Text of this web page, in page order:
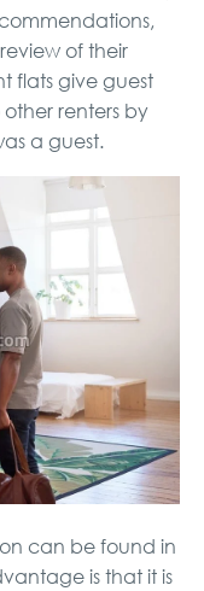
of their
flats give guest
renters by
a guest.
can be found in
is that it is